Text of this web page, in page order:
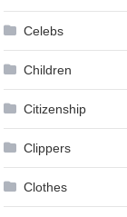
Celebs
Children
Citizenship
Clippers
Clothes